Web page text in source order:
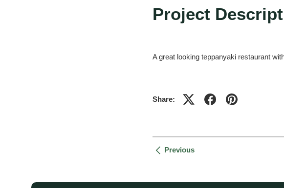
Project
A great looking teppanyaki restaurant
Share:
Previous